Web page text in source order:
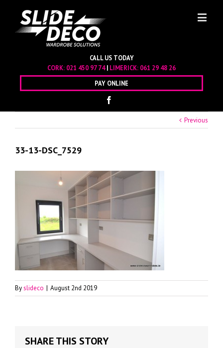
CALL US TODAY
CORK: 021 450 97 74| LIMERICK: 061 29 48 26
PAY ONLINE
Previous
33-13-DSC_7529
Byslideco | August 2nd 2019
SHARE THIS STORY